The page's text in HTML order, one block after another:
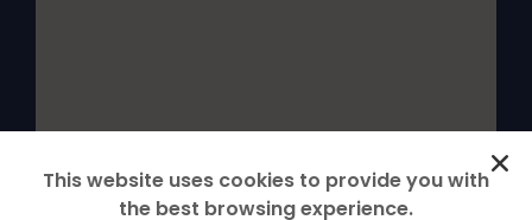
This website uses cookies to provide you with
the best browsing experience.